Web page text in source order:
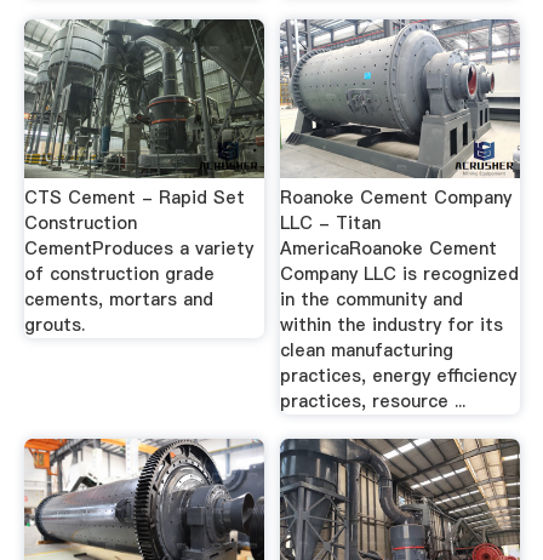
CTS Cement - Rapid Set
Construction
CementProduces a variety
of construction grade
cements, mortars and
grouts.
Roanoke Cement Company
LLC - Titan
AmericaRoanoke Cement
Company LLC is recognized
in the community and
within the industry for its
clean manufacturing
practices, energy efficiency
practices, resource ...